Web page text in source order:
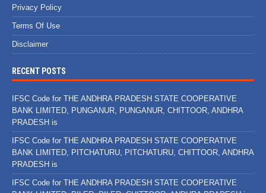
Privacy Policy
Terms Of Use
Disclaimer
RECENT POSTS
IFSC Code for THE ANDHRA PRADESH STATE COOPERATIVE
BANK LIMITED, PUNGANUR, PUNGANUR, CHITTOOR, ANDHRA
PRADESH is
IFSC Code for THE ANDHRA PRADESH STATE COOPERATIVE
BANK LIMITED, PITCHATURU, PITCHATURU, CHITTOOR, ANDHRA
PRADESH is
IFSC Code for THE ANDHRA PRADESH STATE COOPERATIVE